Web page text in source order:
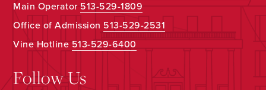
Main Operator513-529-1809
Office of Admission 513-529-2531
Vine Hotline513-529-6400
Follow Us